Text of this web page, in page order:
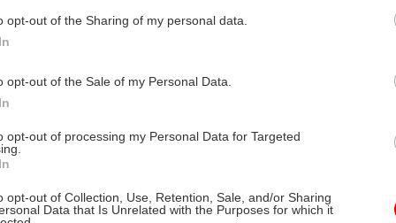
opt-out of the Sharing of my personal data.
opt-out of the Sale of my Personal Data.
opt-out of processing my Personal Data for Targeted
opt-out of Collection, Use, Retention, Sale, and/or Sharing
Data that Is Unrelated with the Purposes for which it
Λέοναρντ Γουίλι,
Κλαρκ, Γουόλτερ
Μπράουν
2013
Αισθηματική